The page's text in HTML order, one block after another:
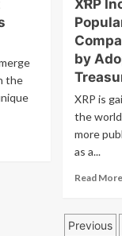
the
XRP
by
XRP is
the
more
as a...
Read More
Previous